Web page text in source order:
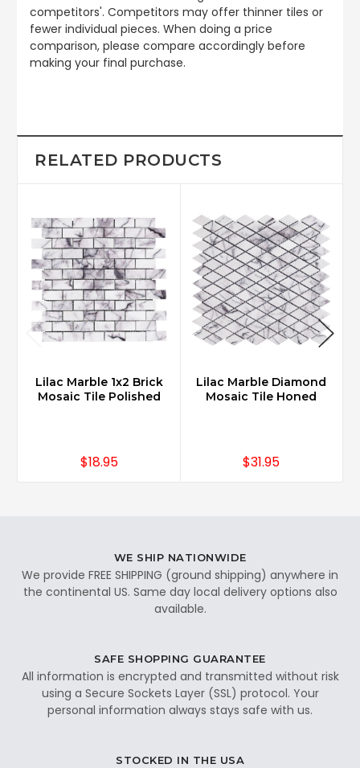
competitors'. Competitors may offer thinner tiles or
fewer individual pieces. When doing a price
comparison, please compare accordingly before
making your final purchase.
RELATED PRODUCTS
Lilac Marble 1x2 Brick
Mosaic Tile Polished
$18.95
Lilac Marble Diamond
Mosaic Tile Honed
$31.95
WE SHIP NATIONWIDE
We provide FREE SHIPPING (ground shipping) anywhere in
the continental US. Same day local delivery options also
available.
SAFE SHOPPING GUARANTEE
All information is encrypted and transmitted without risk
using a Secure Sockets Layer (SSL) protocol. Your
personal information always stays safe with us.
STOCKED IN THE USA